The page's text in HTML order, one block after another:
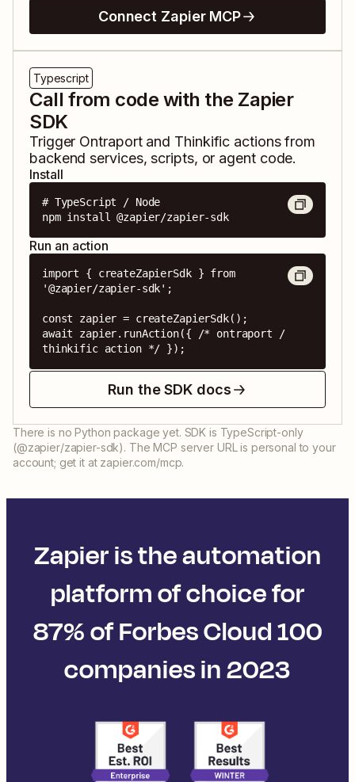
Connect Zapier MCP
Typescript
Call from code with the Zapier
SDK
Trigger Ontraportand Thinkific actions from
backend services, scripts, or agent code.
Install
# TypeScript / Node
npm install @zapier/zapier-sdk
Run an action
import { createZapierSdk } from
'@zapier/zapier-sdk';
const zapier = createZapierSdk();
await zapier.runAction({ /* ontraport /
thinkific action */ });
Run the SDK docs
There is no Python package yet. SDK is TypeScript-only
(@zapier/zapier-sdk). The MCP server URL is personal to your
account; get it at zapier.com/mcp.
Zapier is the automation
platform of choice for
87% of Forbes Cloud 100
companies in 2023